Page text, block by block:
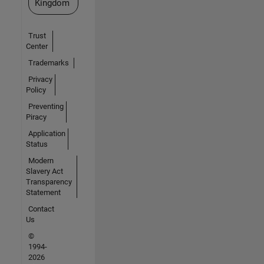
Kingdom
Trust
Center
Trademarks
Privacy
Policy
Preventing
Piracy
Application
Status
Modern
Slavery Act
Transparency
Statement
Contact
Us
©
1994-
2026